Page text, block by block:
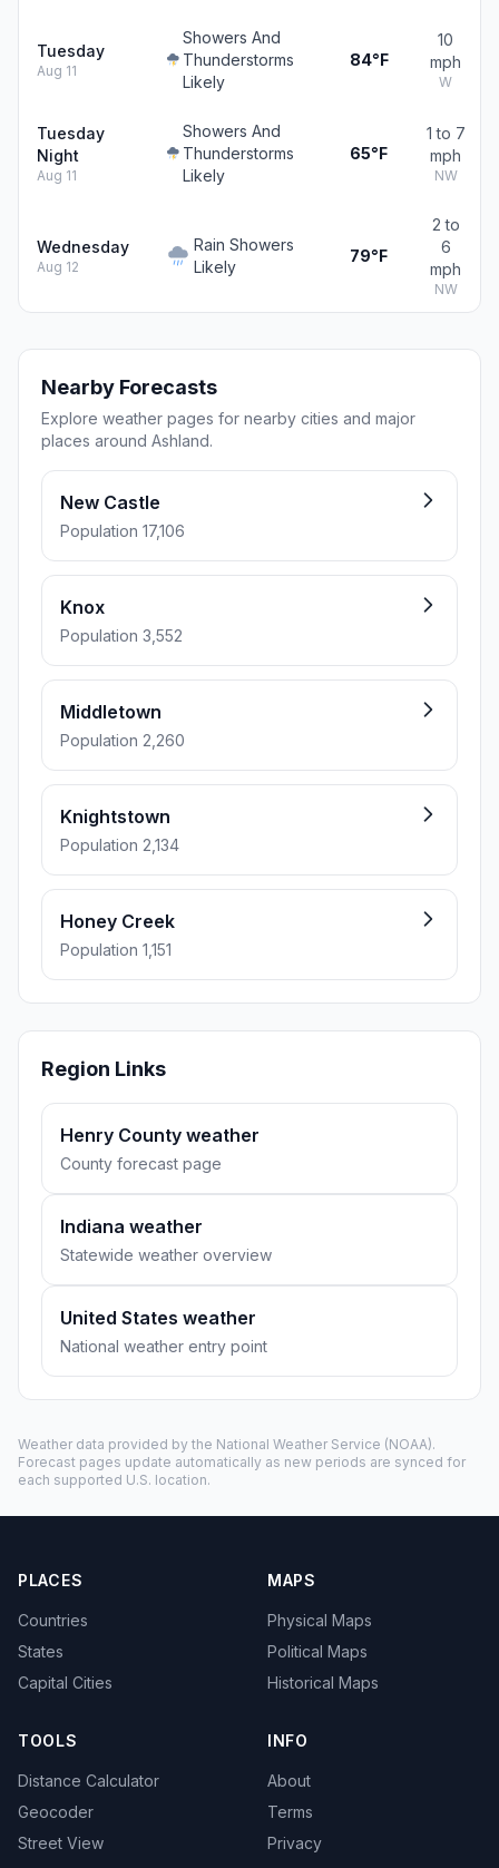
Tuesday
Aug 11
Showers And
Thunderstorms
Likely
84°F
10
mph
W
Tuesday
Night
Aug 11
Showers And
Thunderstorms
Likely
65°F
1 to 7
mph
NW
Wednesday
Aug 12
Rain Showers
Likely
79°F
2 to
6
mph
NW
Nearby Forecasts
Explore weather pages for nearby cities and major
places around Ashland.
New Castle
Population 17,106
Knox
Population 3,552
Middletown
Population 2,260
Knightstown
Population 2,134
Honey Creek
Population 1,151
Region Links
Henry County weather
County forecast page
Indiana weather
Statewide weather overview
United States weather
National weather entry point
Weather data provided by the National Weather Service (NOAA).
Forecast pages update automatically as new periods are synced for
each supported U.S. location.
PLACES
Countries
States
Capital Cities
MAPS
Physical Maps
Political Maps
Historical Maps
TOOLS
Distance Calculator
Geocoder
Street View
INFO
About
Terms
Privacy